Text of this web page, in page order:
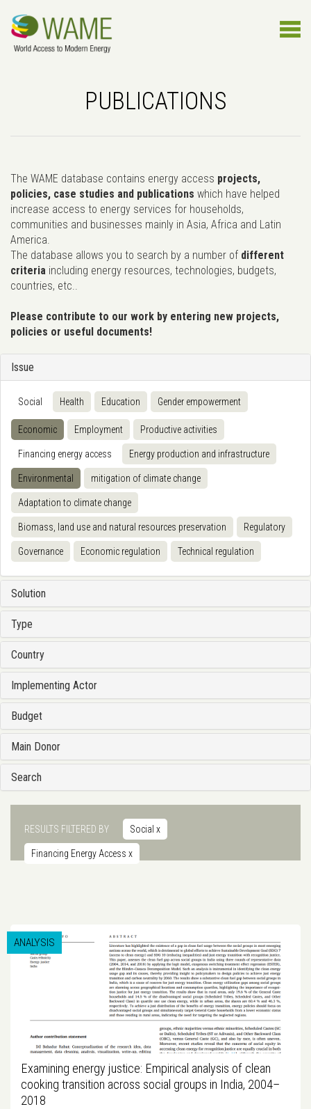
PUBLICATIONS
The WAME database contains energy access projects,
policies, case studies and publications which have helped
increase access to energy services for households,
communities and businesses mainly in Asia, Africa and Latin
America.
The database allows you to search by a number of different
criteria including energy resources, technologies, budgets,
countries, etc..
Please contribute to our work by entering new projects,
policies or useful documents!
Issue
Social Health Education Gender empowerment
Economic Employment Productive activities
Financing energy access Energy production and infrastructure
Environmental mitigation of climate change
Adaptation to climate change
Biomass, land use and natural resources preservation Regulatory
Governance Economic regulation Technical regulation
Solution
Type
Country
Implementing Actor
Budget
Main Donor
Search
RESULTS FILTERED BY Social x
Financing Energy Access x
ANALYSIS
Examining energy justice: Empirical analysis of clean
cooking transition across social groups in India, 2004–
2018